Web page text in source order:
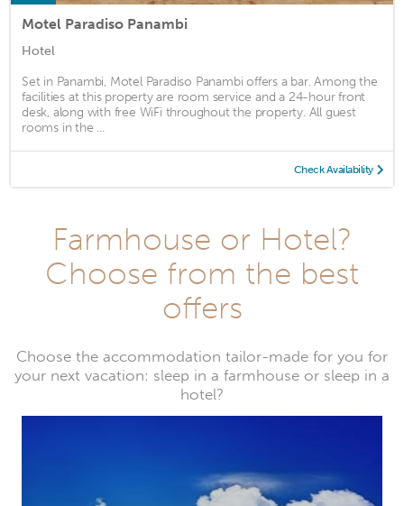
Motel Paradiso Panambi
Hotel
Set in Panambi, Motel Paradiso Panambi offers a bar. Among the
facilities at this property are room service and a 24-hour front
desk, along with free WiFi throughout the property. All guest
rooms in the ...
Check Availability
Farmhouse or Hotel?
Choose from the best
offers
Choose the accommodation tailor-made for you for
your next vacation: sleep in a farmhouse or sleep in a
hotel?